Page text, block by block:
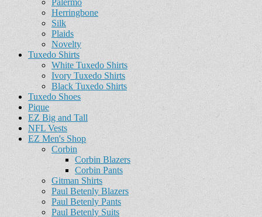
Palermo
Herringbone
Silk
Plaids
Novelty
Tuxedo Shirts
White Tuxedo Shirts
Ivory Tuxedo Shirts
Black Tuxedo Shirts
Tuxedo Shoes
Pique
EZ Big and Tall
NFL Vests
EZ Men's Shop
Corbin
Corbin Blazers
Corbin Pants
Gitman Shirts
Paul Betenly Blazers
Paul Betenly Pants
Paul Betenly Suits